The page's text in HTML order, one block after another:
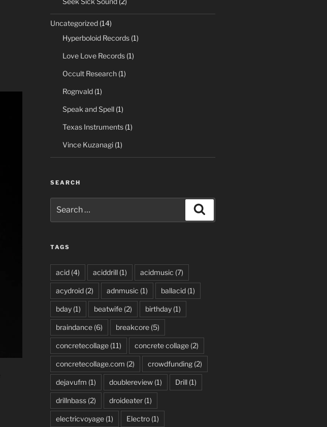
Uncategorized(14)
Hyperboloid Records(1)
Love Love Records(1)
Occult Research(1)
Rognvald(1)
Speak and Spell(1)
Texas Instruments(1)
Vince Kuzanagi(1)
SEARCH
for:
TAGS
acid(4) aciddrill(1) acidmusic (7)
acydroid(2) adnmusic (1) ballacid(1)
bday(1) beatwife(2) birthday(1)
braindance(6) breakcore(5)
concretecollage(11) concrete collage(2)
concretecollage.com (2) crowdfunding(2)
dejavufm (1) doublereview(1) Drill(1)
drillnbass(2) droideater(1)
electricvoyage(1) Electro(1)